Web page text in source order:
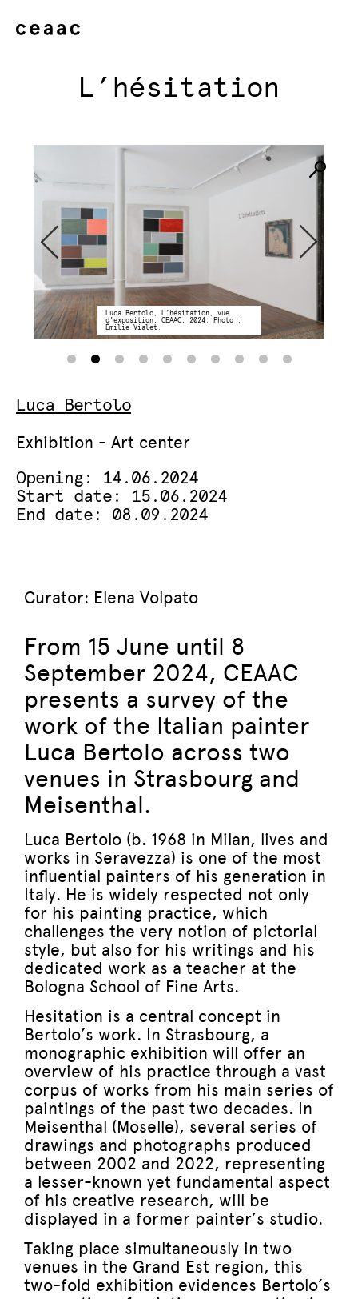
L’hésitation
Luca Bertolo, L’hésitation, vue
d’exposition, CEAAC, 2024. Photo :
Émilie Vialet.
Luca Bertolo
Exhibition - Art center
Opening: 14.06.2024
Start date: 15.06.2024
End date: 08.09.2024
Curator: Elena Volpato
From 15 June until 8
September 2024, CEAAC
presents a survey of the
work of the Italian painter
Luca Bertolo across two
venues in Strasbourg and
Meisenthal.
Luca Bertolo (b. 1968 in Milan, lives and
works in Seravezza) is one of the most
influential painters of his generation in
Italy. He is widely respected not only
for his painting practice, which
challenges the very notion of pictorial
style, but also for his writings and his
dedicated work as a teacher at the
Bologna School of Fine Arts.
Hesitation is a central concept in
Bertolo’s work. In Strasbourg, a
monographic exhibition will offer an
overview of his practice through a vast
corpus of works from his main series of
paintings of the past two decades. In
Meisenthal (Moselle), several series of
drawings and photographs produced
between 2002 and 2022, representing
a lesser-known yet fundamental aspect
of his creative research, will be
displayed in a former painter’s studio.
Taking place simultaneously in two
venues in the Grand Est region, this
two-fold exhibition evidences Bertolo’s